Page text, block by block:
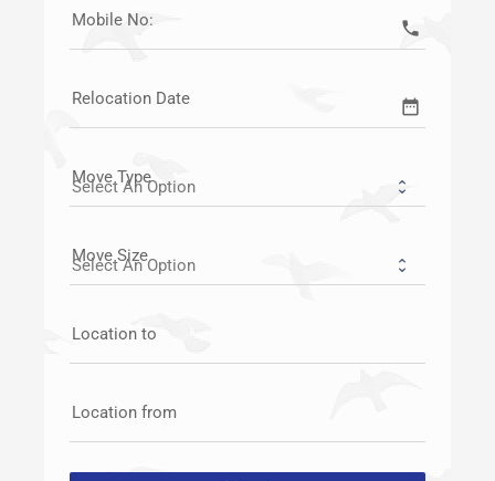
Mobile No: call
Relocation Date date_range
Move Type
Move Size
Location to
Location from